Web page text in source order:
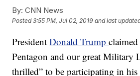
By: CNN News
Posted3:55 PM, Jul 02, 2019 and last
PresidentDonald Trump
Pentagon and our great Military
thrilled” to be participating in